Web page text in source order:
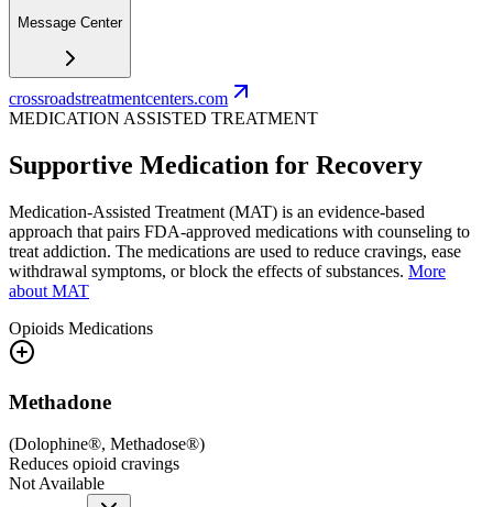
Message Center
crossroadstreatmentcenters.com
MEDICATION ASSISTED TREATMENT
Supportive Medication for Recovery
Medication-Assisted Treatment (MAT) is an evidence-based
approach that pairs FDA-approved medications with counseling to
treat addiction. The medications are used to reduce cravings, ease
withdrawal symptoms, or block the effects of substances. More
about MAT
Opioids Medications
Methadone
(Dolophine®, Methadose®)
Reduces opioid cravings
Not Available